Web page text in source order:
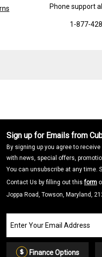
Phone support
1-877-
Sign up for Emails from
By signing up you agree to
with news, special offers,
You can unsubscribe at any time.
Contact Us by filling out thisform
Joppa Road, Towson, Maryland,
our
Email
List
Finance Options